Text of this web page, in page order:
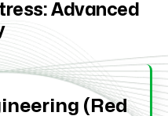
Advanced
(Red